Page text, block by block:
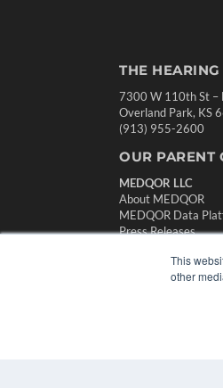
This
other
THE
7300 W 110th St –
Overland Park, KS
(913) 955-2600
OUR PARENT
MEDQOR LLC
About MEDQOR
MEDQOR Data
Press Releases